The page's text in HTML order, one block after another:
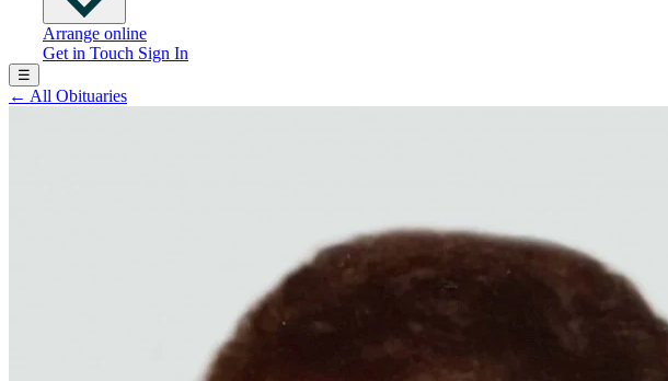
Arrange online
Get in Touch Sign In
☰
← All Obituaries